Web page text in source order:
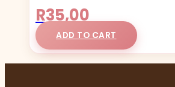
R35,00
ADD TO CART